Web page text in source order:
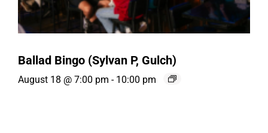
Ballad Bingo (Sylvan P, Gulch)
August 18 @ 7:00 pm - 10:00 pm